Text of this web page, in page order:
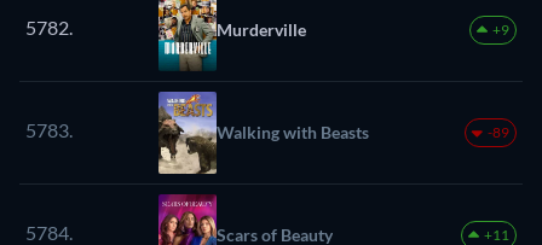
5782. Murderville +9
5783. Walking with Beasts -89
5784. Scars of Beauty +11